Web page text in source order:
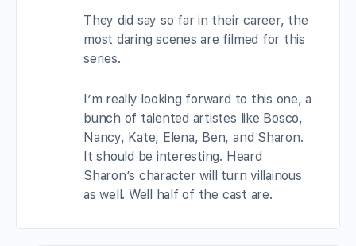
They did say so far in their career, the
most daring scenes are filmed for this
series.
I’m really looking forward to this one, a
bunch of talented artistes like Bosco,
Nancy, Kate, Elena, Ben, and Sharon.
It should be interesting. Heard
Sharon’s character will turn villainous
as well. Well half of the cast are.